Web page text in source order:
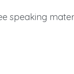
speaking